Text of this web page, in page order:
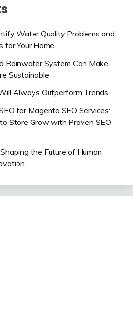
Water Quality Problems and
for Your Home
Rainwater System Can Make
Sustainable
Always Outperform Trends
for Magento SEO Services:
Store Grow with Proven SEO
the Future of Human